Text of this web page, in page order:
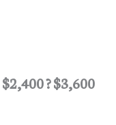
$2,400 ? $3,600